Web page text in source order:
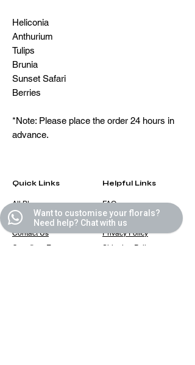
Heliconia
Anthurium
Tulips
Brunia
Sunset Safari
Berries
*Note: Please place the order 24 hours in
advance.
Quick Links Helpful Links
All Blooms
FAQ
Terms & Conditions
Privacy Policy
Shipping Policy
Partner With Us
Contact Us
Casafleur Events
Want to customise your florals?
Need help? Chat with us